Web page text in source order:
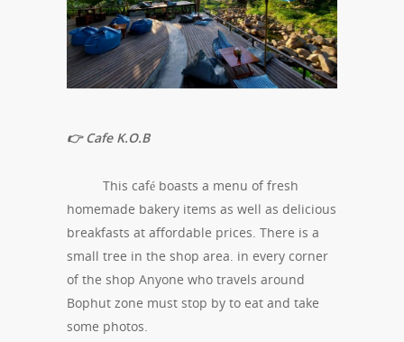
👉 Cafe K.O.B
This café boasts a menu of fresh
homemade bakery items as well as delicious
breakfasts at affordable prices. There is a
small tree in the shop area. in every corner
of the shop Anyone who travels around
Bophut zone must stop by to eat and take
some photos.